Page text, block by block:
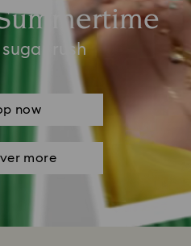
sugar rush
now
more